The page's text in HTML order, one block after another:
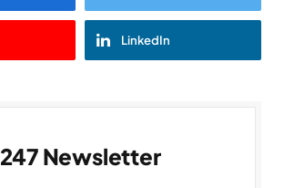
LinkedIn
247 Newsletter